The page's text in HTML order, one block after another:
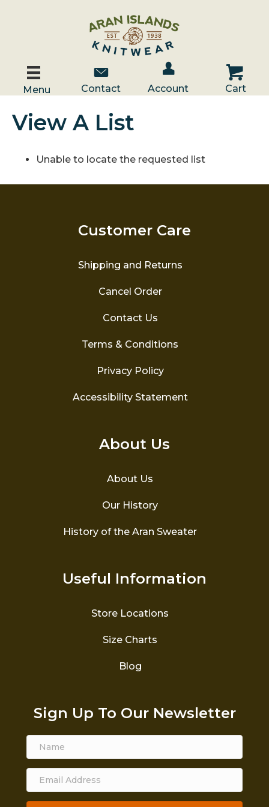
Menu
Contact Us
Contact
Account / Log In
Account
Cart
Cart
View A List
Unable to locate the requested list
Customer Care
Shipping and Returns
Cancel Order
Contact Us
Terms & Conditions
Privacy Policy
Accessibility Statement
About Us
About Us
Our History
History of the Aran Sweater
Useful Information
Store Locations
Size Charts
Blog
Sign Up To Our Newsletter